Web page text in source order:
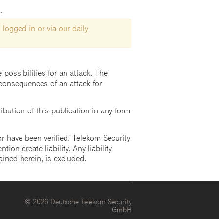
in or via our daily
possibilities for an attack. The
of an attack for
of this publication in any form
been verified. Telekom Security
create liability. Any liability
herein, is excluded.
© 2026 Deutsche Telekom Security
GmbH